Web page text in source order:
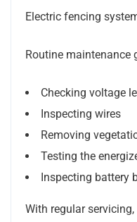
Electric fencing
Routine maintenance
Checking voltage
Inspecting wires
Removing
Testing the
Inspecting battery
With regular